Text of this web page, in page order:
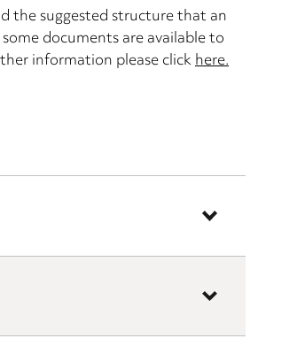
the suggested structure that an
documents are available to
information please clickhere.